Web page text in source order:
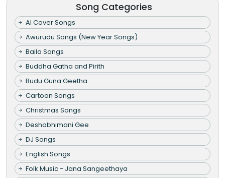
Song Categories
AI Cover Songs
Awurudu Songs (New Year Songs)
Baila Songs
Buddha Gatha and Pirith
Budu Guna Geetha
Cartoon Songs
Christmas Songs
Deshabhimani Gee
DJ Songs
English Songs
Folk Music - Jana Sangeethaya